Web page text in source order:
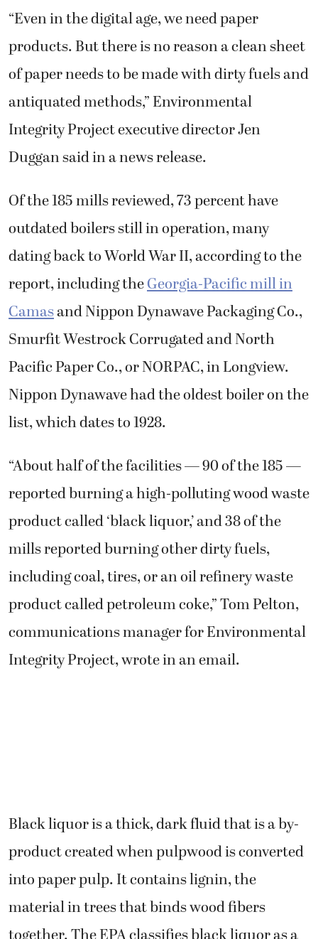
“Even in the digital age, we need paper
products. But there is no reason a clean sheet
of paper needs to be made with dirty fuels and
antiquated methods,” Environmental
Integrity Project executive director Jen
Duggan said in a news release.
Of the 185 mills reviewed, 73 percent have
outdated boilers still in operation, many
dating back to World War II, according to the
report, including theGeorgia-Pacific mill in
Camasand Nippon Dynawave Packaging Co.,
Smurfit Westrock Corrugated and North
Pacific Paper Co., or NORPAC, in Longview.
Nippon Dynawave had the oldest boiler on the
list, which dates to 1928.
“About half of the facilities — 90 of the 185 —
reported burning a high-polluting wood waste
product called ‘black liquor,’ and 38 of the
mills reported burning other dirty fuels,
including coal, tires, or an oil refinery waste
product called petroleum coke,” Tom Pelton,
communications manager for Environmental
Integrity Project, wrote in an email.
Black liquor is a thick, dark fluid that is a by-
product created when pulpwood is converted
into paper pulp. It contains lignin, the
material in trees that binds wood fibers